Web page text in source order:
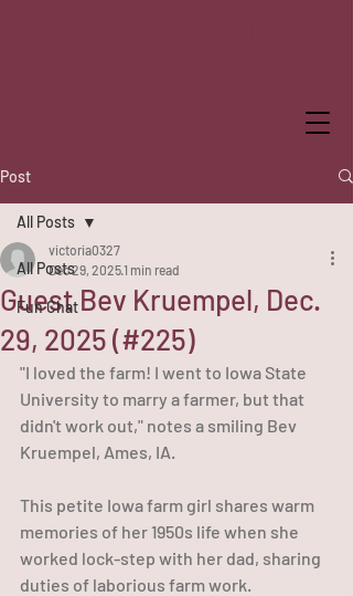
Post
All Posts
Fun Chat
All Posts
Guest Bev Kruempel, Dec.
29, 2025 (#225)
victoria0327
Dec 29, 20251 min read
"I loved the farm! I went to Iowa State
University to marry a farmer, but that
didn't work out," notes a smiling Bev
Kruempel, Ames, IA.
This petite Iowa farm girl shares warm
memories of her 1950s life when she
worked lock-step with her dad, sharing
duties of laborious farm work.